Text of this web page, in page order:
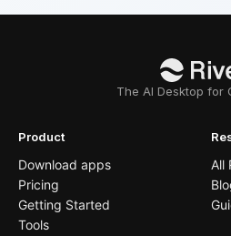
The AI Desktop for
Product
Download apps
Pricing
Getting Started
Tools
All